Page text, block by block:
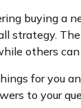
buying a
strategy.
others
for you
to your